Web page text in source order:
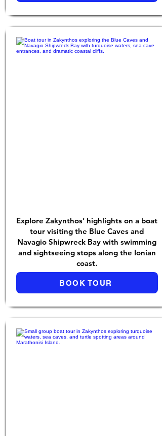
Explore Zakynthos’ highlights on a boat
tour visiting the Blue Caves and
Navagio Shipwreck Bay with swimming
and sightseeing stops along the Ionian
coast.
BOOK TOUR